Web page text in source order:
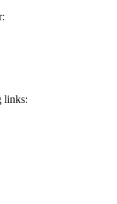
links: